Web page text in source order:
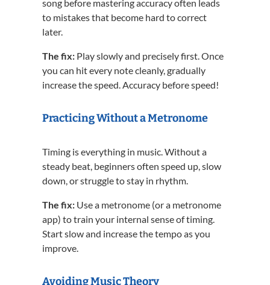
song before mastering accuracy often leads
to mistakes that become hard to correct
later.
The fix: Play slowly and precisely first. Once
you can hit every note cleanly, gradually
increase the speed. Accuracy before speed!
Practicing Without a Metronome
Timing is everything in music. Without a
steady beat, beginners often speed up, slow
down, or struggle to stay in rhythm.
The fix: Use a metronome (or a metronome
app) to train your internal sense of timing.
Start slow and increase the tempo as you
improve.
Avoiding Music Theory